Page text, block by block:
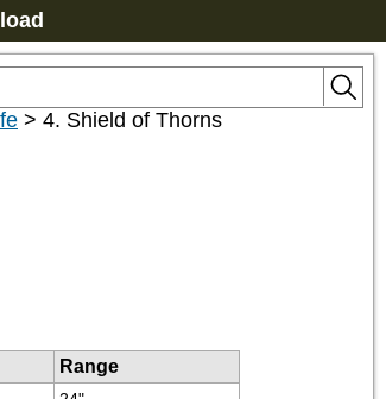
> 4. Shield of Thorns
Range